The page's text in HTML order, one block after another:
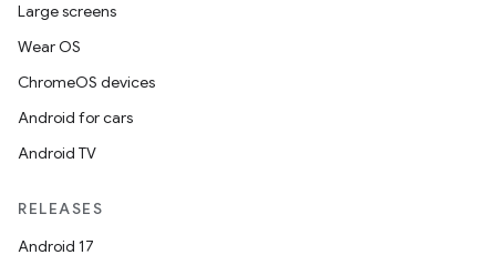
Large screens
Wear OS
ChromeOS devices
Android for cars
Android TV
RELEASES
Android 17